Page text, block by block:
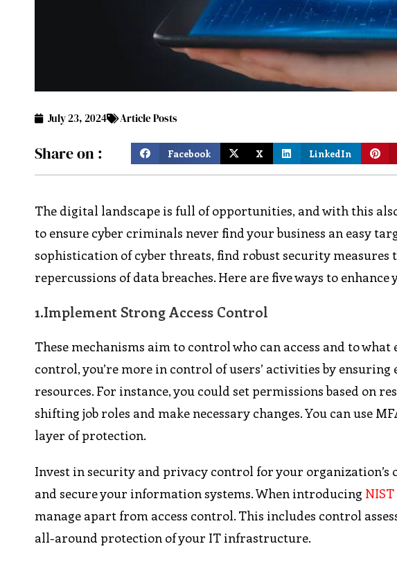
July 23, 2024 Article Posts
Share on : Facebook X LinkedIn
The digital landscape is full of opportunities, and with this
to ensure cyber criminals never find your business an easy
sophistication of cyber threats, find robust security
repercussions of data breaches. Here are five ways to
1.Implement Strong Access Control
These mechanisms aim to control who can access and to
control, you’re more in control of users’ activities by
resources. For instance, you could set permissions based on
shifting job roles and make necessary changes. You can use
layer of protection.
Invest in security and privacy control for your
and secure your information systems. When introducing
manage apart from access control. This includes control
all-around protection of your IT infrastructure.